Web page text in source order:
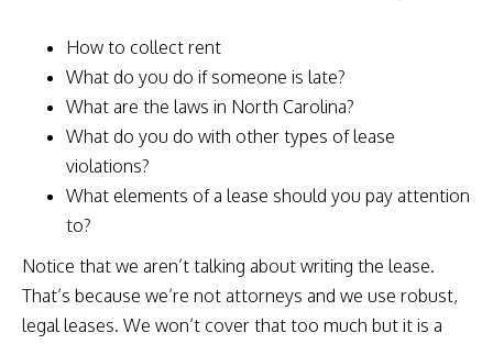
How to collect rent
What do you do if someone is late?
What are the laws in North Carolina?
What do you do with other types of lease
violations?
What elements of a lease should you pay attention
to?
Notice that we aren’t talking about writing the lease.
That’s because we’re not attorneys and we use robust,
legal leases. We won’t cover that too much but it is a